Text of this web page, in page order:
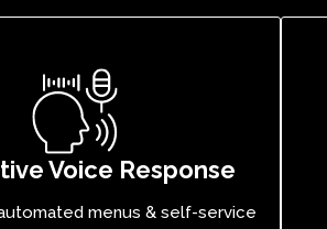
Voice Response
menus & self-service